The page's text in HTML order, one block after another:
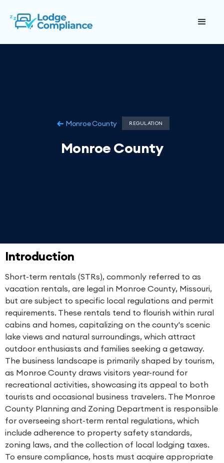
Monroe County REGULATION
Monroe County
Introduction
Short-term rentals (STRs), commonly referred to as
vacation rentals, are legal in Monroe County, Missouri,
but are subject to specific local regulations and permit
requirements. These rentals tend to flourish within rural
cabins and homes, capitalizing on the county's scenic
lake views and natural surroundings, which attract
outdoor enthusiasts and families seeking a getaway.
The business landscape is primarily shaped by tourism,
as Monroe County draws visitors year-round for
recreational activities, showcasing its appeal to both
tourists and occasional business travelers. The Monroe
County Planning and Zoning Department is responsible
for overseeing short-term rental regulations, which
include adherence to property safety standards,
zoning laws, and the collection of local lodging taxes.
To ensure compliance, hosts must acquire appropriate